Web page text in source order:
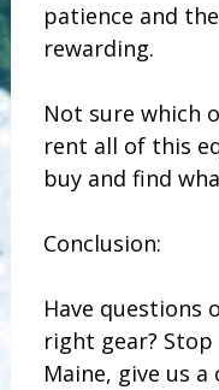
patience and
rewarding.
Not sure which
rent all of this
buy and find
Conclusion:
Have questions
right gear?
Maine, give us